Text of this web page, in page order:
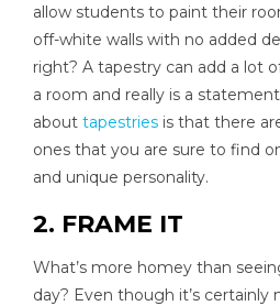
allow students to paint their
off-white walls with no added
right? A tapestry can add a lot
a room and really is a
about tapestries is that there
ones that you are sure to find
and unique personality.
2. FRAME IT
What’s more homey than
day? Even though it’s